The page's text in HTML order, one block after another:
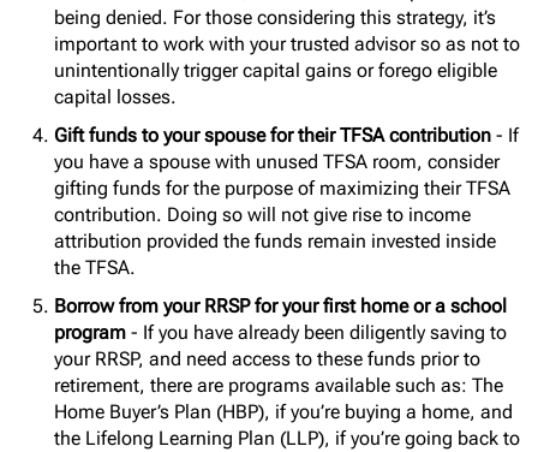
being denied. For those considering this strategy, it’s
important to work with your trusted advisor so as not to
unintentionally trigger capital gains or forego eligible
capital losses.
Gift funds to your spouse for their TFSA contribution - If
you have a spouse with unused TFSA room, consider
gifting funds for the purpose of maximizing their TFSA
contribution. Doing so will not give rise to income
attribution provided the funds remain invested inside
the TFSA.
Borrow from your RRSP for your first home or a school
program - If you have already been diligently saving to
your RRSP, and need access to these funds prior to
retirement, there are programs available such as: The
Home Buyer’s Plan (HBP), if you’re buying a home, and
the Lifelong Learning Plan (LLP), if you’re going back to